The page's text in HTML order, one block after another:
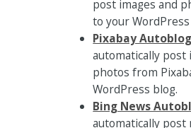
post images and
to your
Pixabay
automatically
photos from
WordPress blog.
Bing News
automatically post